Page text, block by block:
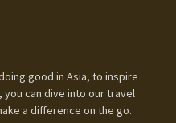
good in Asia, to inspire
you can dive into our travel
a difference on the go.